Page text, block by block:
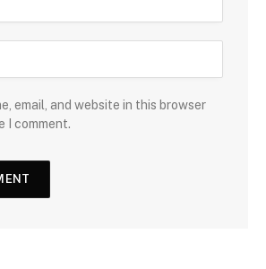
email, and website in this browser
I comment.